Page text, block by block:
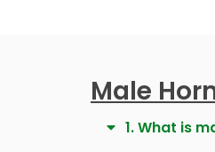
Male
1. What is